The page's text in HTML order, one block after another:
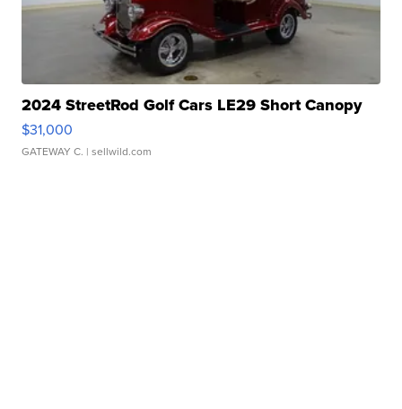
2024 StreetRod Golf Cars LE29 Short Canopy
$31,000
GATEWAY C. | sellwild.com